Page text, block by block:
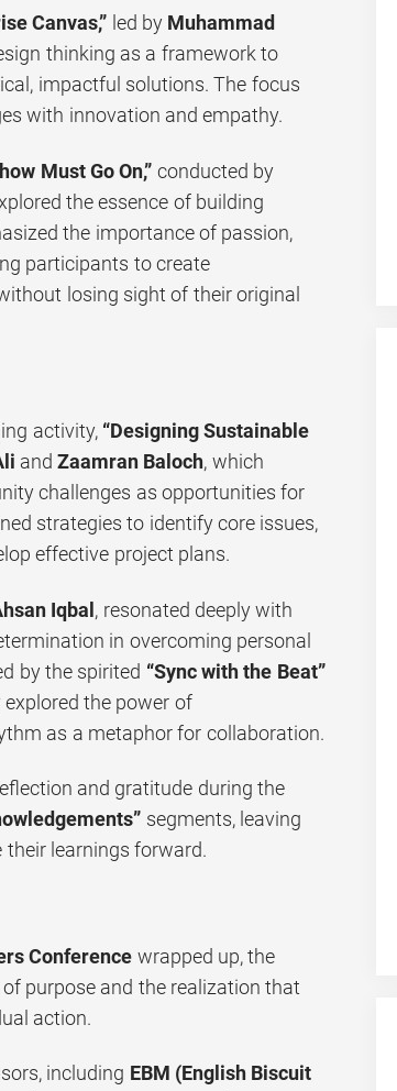
Canvas,” led by Muhammad
thinking as a framework to
impactful solutions. The focus
with innovation and empathy.
Must Go On,” conducted by
the essence of building
the importance of passion,
participants to create
losing sight of their original
activity, “Designing Sustainable
andZaamran Baloch, which
challenges as opportunities for
strategies to identify core issues,
effective project plans.
Iqbal, resonated deeply with
in overcoming personal
by the spirited “Sync with the Beat”
the power of
as a metaphor for collaboration.
and gratitude during the
segments, leaving
learnings forward.
Conference wrapped up, the
purpose and the realization that
action.
including EBM (English Biscuit